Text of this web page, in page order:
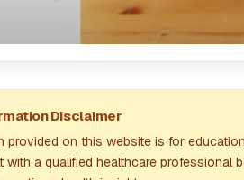
Disclaimer
provided on this website is for
with a qualified healthcare professional